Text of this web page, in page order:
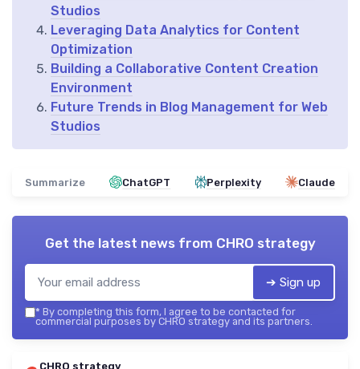
Studios
Leveraging Data Analytics for Content
Optimization
Building a Collaborative Content Creation
Environment
Future Trends in Blog Management for Web
Studios
Summarize ChatGPT Perplexity Claude
Get the latest news from CHRO strategy
➔ Sign up
* By completing this form, I agree to be contacted for
commercial purposes by CHRO strategy and its partners.
CHRO strategy